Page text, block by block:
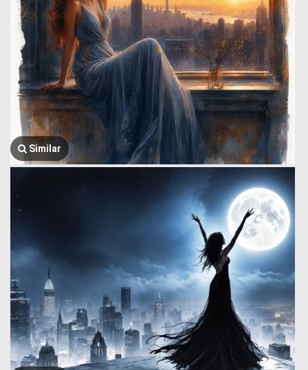
Similar